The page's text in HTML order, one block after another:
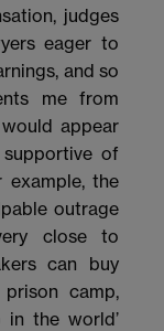
judges
eager to
and so
me from
appear
of
example, the
outrage
close to
can buy
camp,
in the world’